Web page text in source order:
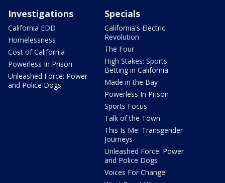
Investigations
California EDD
Homelessness
Cost of California
Powerless In Prison
Unleashed Force: Power
and Police Dogs
Specials
California's Electric
Revolution
The Four
High Stakes: Sports
Betting in California
Made in the Bay
Powerless In Prison
Sports Focus
Talk of the Town
This Is Me: Transgender
Journeys
Unleashed Force: Power
and Police Dogs
Voices For Change